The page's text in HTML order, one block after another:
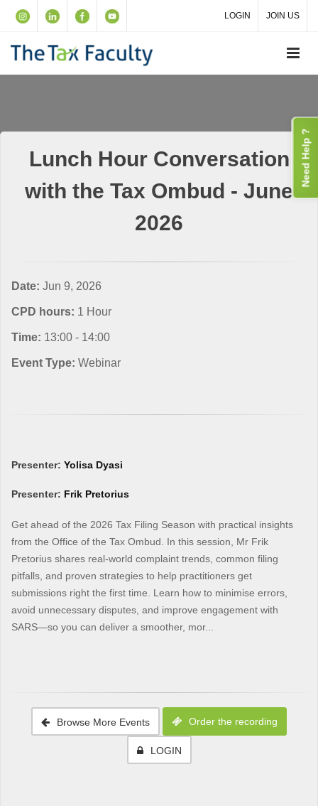
LOGIN JOIN US
Lunch Hour Conversation
with the Tax Ombud - June
2026
Date: Jun 9, 2026
CPD hours: 1 Hour
Time: 13:00 - 14:00
Event Type: Webinar
Presenter: Yolisa Dyasi
Presenter: Frik Pretorius
Get ahead of the 2026 Tax Filing Season with practical insights
from the Office of the Tax Ombud. In this session, Mr Frik
Pretorius shares real-world complaint trends, common filing
pitfalls, and proven strategies to help practitioners get
submissions right the first time. Learn how to minimise errors,
avoid unnecessary disputes, and improve engagement with
SARS—so you can deliver a smoother, mor...
Browse More Events Order the recording
LOGIN
Need Help ?